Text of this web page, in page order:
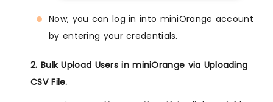
Now, you can log in into miniOrange account
by entering your credentials.
2. Bulk Upload Users in miniOrange via Uploading
CSV File.